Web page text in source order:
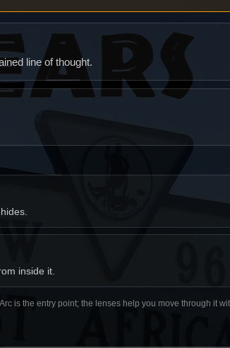
line of thought.
inside it.
is the entry point; the lenses help you move through it